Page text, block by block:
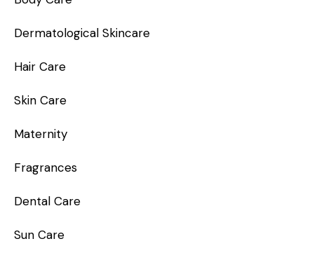
Dermatological Skincare
Hair Care
Skin Care
Maternity
Fragrances
Dental Care
Sun Care